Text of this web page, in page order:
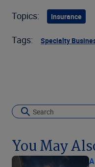
Topics: Insurance
Tags: Specialty
You May